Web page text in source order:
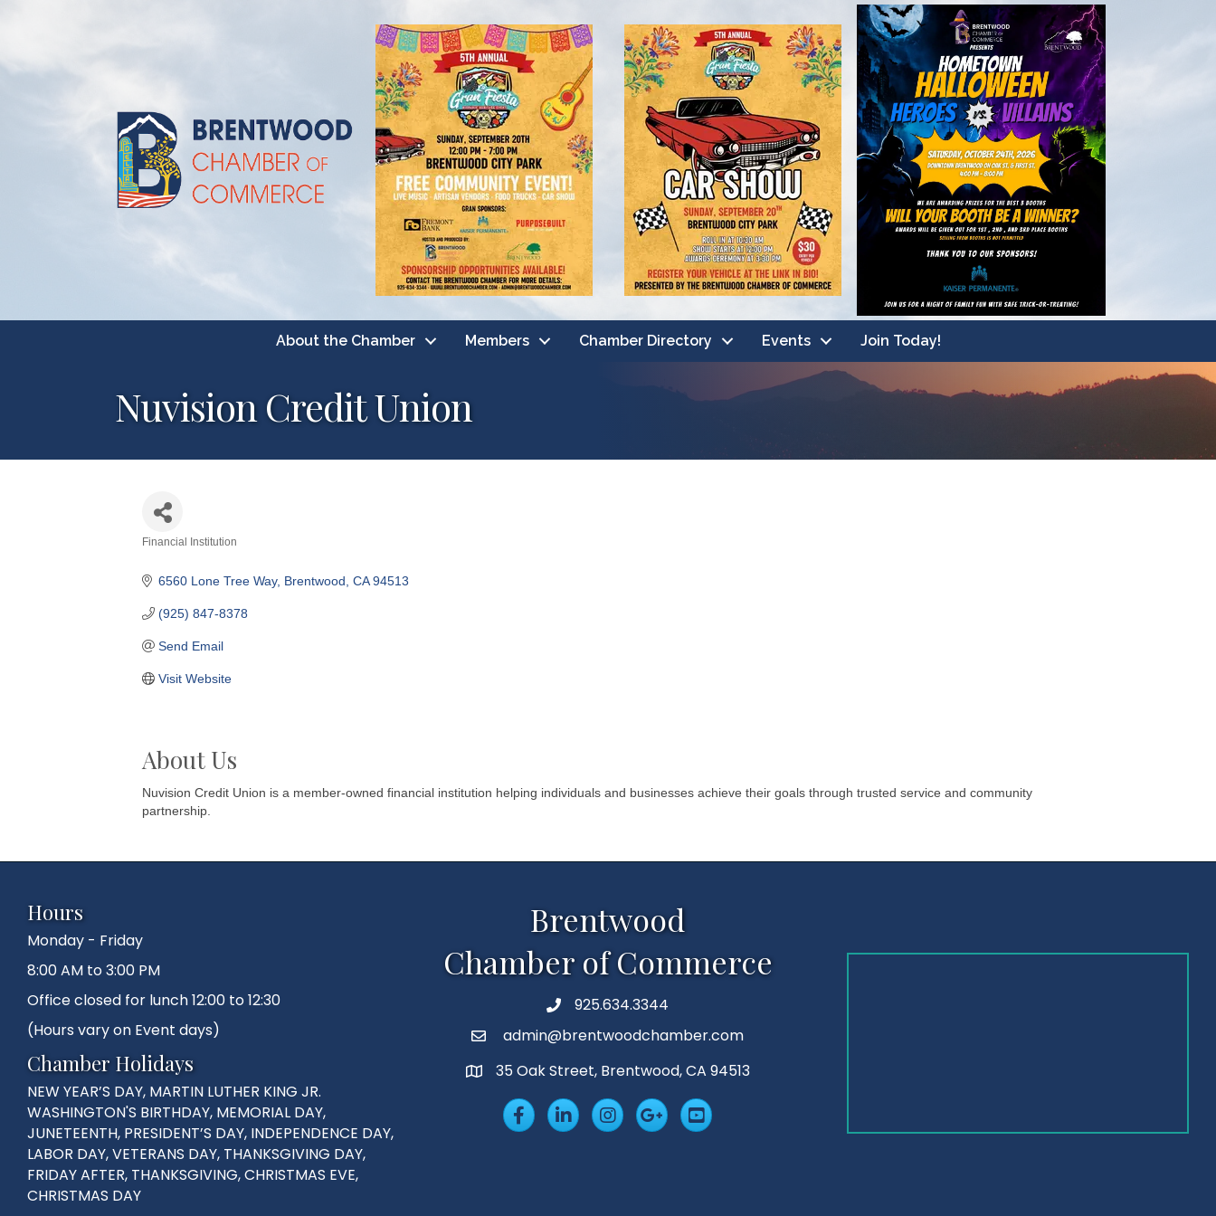
About the Chamber Members Chamber Directory Events Join Today!
Nuvision Credit Union
Financial Institution
6560 Lone Tree Way Brentwood CA 94513
(925) 847-8378
Send Email
Visit Website
About Us
Nuvision Credit Union is a member-owned financial institution helping individuals and businesses achieve their goals through trusted service and community
partnership.
Hours
Monday - Friday
8:00 AM to 3:00 PM
Office closed for lunch 12:00 to 12:30
(Hours vary on Event days)
Chamber Holidays
NEW YEAR’S DAY, MARTIN LUTHER KING JR.
WASHINGTON'S BIRTHDAY, MEMORIAL DAY,
JUNETEENTH, PRESIDENT’S DAY, INDEPENDENCE DAY,
LABOR DAY, VETERANS DAY, THANKSGIVING DAY,
FRIDAY AFTER, THANKSGIVING, CHRISTMAS EVE,
CHRISTMAS DAY
Brentwood
Chamber of Commerce
Phone925.634.3344
Emailadmin@brentwoodchamber.com
MAP35 Oak Street, Brentwood, CA 94513
FacebookLinkedInInsta Googleplus
YouTube